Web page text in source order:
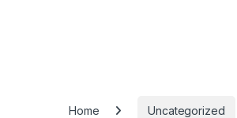
Home Uncategorized